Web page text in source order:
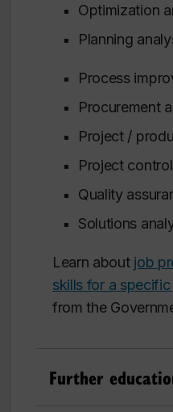
Optimization
Planning
Process
Procurement
Project /
Project
Quality
Solutions
Learn about job
skills for a
from the
Further